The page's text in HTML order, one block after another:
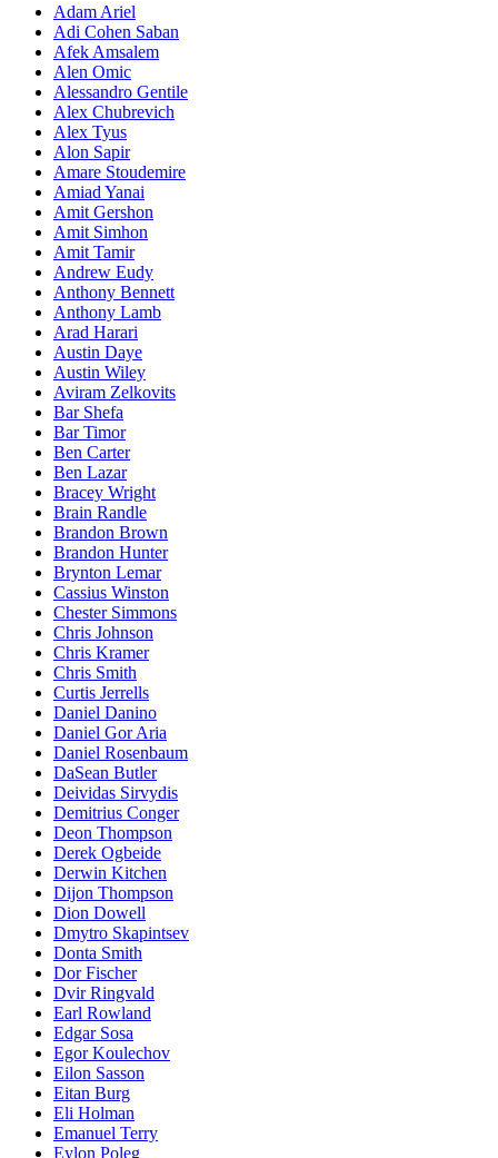
Adam Ariel
Adi Cohen Saban
Afek Amsalem
Alen Omic
Alessandro Gentile
Alex Chubrevich
Alex Tyus
Alon Sapir
Amare Stoudemire
Amiad Yanai
Amit Gershon
Amit Simhon
Amit Tamir
Andrew Eudy
Anthony Bennett
Anthony Lamb
Arad Harari
Austin Daye
Austin Wiley
Aviram Zelkovits
Bar Shefa
Bar Timor
Ben Carter
Ben Lazar
Bracey Wright
Brain Randle
Brandon Brown
Brandon Hunter
Brynton Lemar
Cassius Winston
Chester Simmons
Chris Johnson
Chris Kramer
Chris Smith
Curtis Jerrells
Daniel Danino
Daniel Gor Aria
Daniel Rosenbaum
DaSean Butler
Deividas Sirvydis
Demitrius Conger
Deon Thompson
Derek Ogbeide
Derwin Kitchen
Dijon Thompson
Dion Dowell
Dmytro Skapintsev
Donta Smith
Dor Fischer
Dvir Ringvald
Earl Rowland
Edgar Sosa
Egor Koulechov
Eilon Sasson
Eitan Burg
Eli Holman
Emanuel Terry
Eylon Poleg